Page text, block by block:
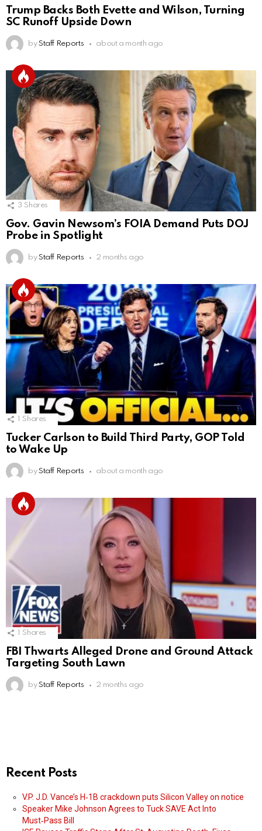
Trump Backs Both Evette and Wilson, Turning
SC Runoff Upside Down
by Staff Reports about a month ago
3 Shares
Gov. Gavin Newsom’s FOIA Demand Puts DOJ
Probe in Spotlight
by Staff Reports 2 months ago
Shares
Tucker Carlson to Build Third Party, GOP Told
to Wake Up
by Staff Reports about a month ago
Shares
FBI Thwarts Alleged Drone and Ground Attack
Targeting South Lawn
by Staff Reports 2 months ago
Recent Posts
V.P. J.D. Vance’s H‑1B crackdown puts Silicon Valley on notice
Speaker Mike Johnson Agrees to Tuck SAVE Act Into
Must‑Pass Bill